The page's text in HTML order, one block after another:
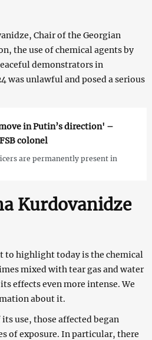
Chair of the Georgian
the use of chemical agents by
demonstrators in
was unlawful and posed a serious
in Putin’s direction' –
colonel
are permanently present in
Kurdovanidze
to highlight today is the chemical
mixed with tear gas and water
effects even more intense. We
about it.
use, those affected began
of exposure. In particular, there